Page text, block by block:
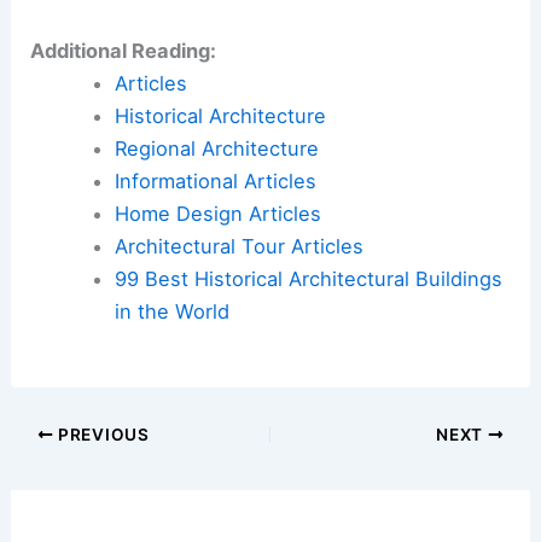
Additional Reading:
Articles
Historical Architecture
Regional Architecture
Informational Articles
Home Design Articles
Architectural Tour Articles
99 Best Historical Architectural Buildings
in the World
PREVIOUS NEXT